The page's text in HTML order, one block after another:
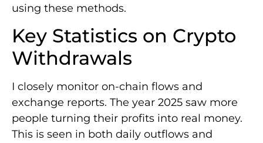
using these methods.
Key Statistics on Crypto
Withdrawals
I closely monitor on-chain flows and
exchange reports. The year 2025 saw more
people turning their profits into real money.
This is seen in both daily outflows and